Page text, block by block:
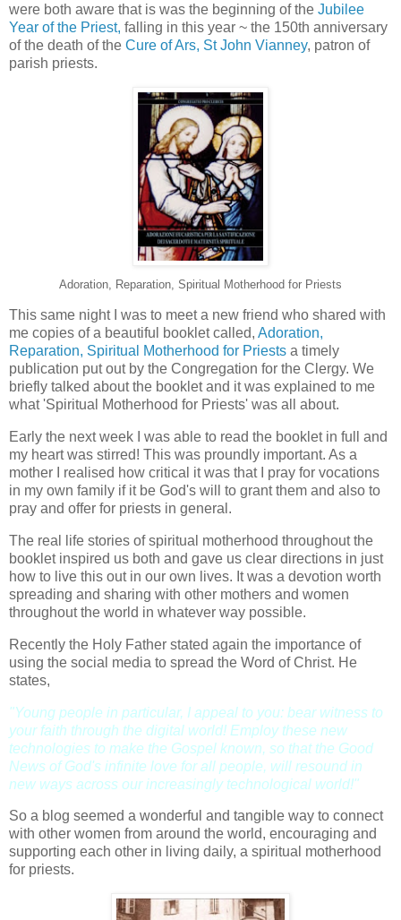
were both aware that is was the beginning of the Jubilee
Year of the Priest, falling in this year ~ the 150th anniversary
of the death of the Cure of Ars, St John Vianney, patron of
parish priests.
Adoration, Reparation, Spiritual Motherhood for Priests
This same night I was to meet a new friend who shared with
me copies of a beautiful booklet called, Adoration,
Reparation, Spiritual Motherhood for Priests a timely
publication put out by the Congregation for the Clergy. We
briefly talked about the booklet and it was explained to me
what 'Spiritual Motherhood for Priests' was all about.
Early the next week I was able to read the booklet in full and
my heart was stirred! This was proundly important. As a
mother I realised how critical it was that I pray for vocations
in my own family if it be God's will to grant them and also to
pray and offer for priests in general.
The real life stories of spiritual motherhood throughout the
booklet inspired us both and gave us clear directions in just
how to live this out in our own lives. It was a devotion worth
spreading and sharing with other mothers and women
throughout the world in whatever way possible.
Recently the Holy Father stated again the importance of
using the social media to spread the Word of Christ. He
states,
"Young people in particular, I appeal to you: bear witness to
your faith through the digital world! Employ these new
technologies to make the Gospel known, so that the Good
News of God's infinite love for all people, will resound in
new ways across our increasingly technological world!"
So a blog seemed a wonderful and tangible way to connect
with other women from around the world, encouraging and
supporting each other in living daily, a spiritual motherhood
for priests.